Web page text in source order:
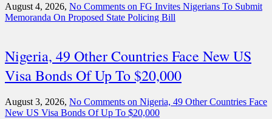
August 4, 2026, No Comments on FG Invites Nigerians To Submit
Memoranda On Proposed State Policing Bill
Nigeria, 49 Other Countries Face New US
Visa Bonds Of Up To $20,000
August 3, 2026, No Comments on Nigeria, 49 Other Countries Face
New US Visa Bonds Of Up To $20,000